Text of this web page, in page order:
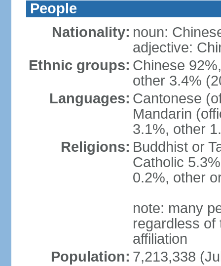
People
Nationality: noun:
adjective:
Ethnic groups: Chinese
other 3.4%
Languages: Cantonese
Mandarin
3.1%, other
Religions: Buddhist or
Catholic
0.2%, other
note: many
regardless of
affiliation
Population: 7,213,338